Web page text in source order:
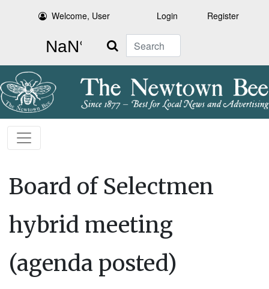
Welcome, User Login Register
Search
Board of Selectmen
hybrid meeting
(agenda posted)